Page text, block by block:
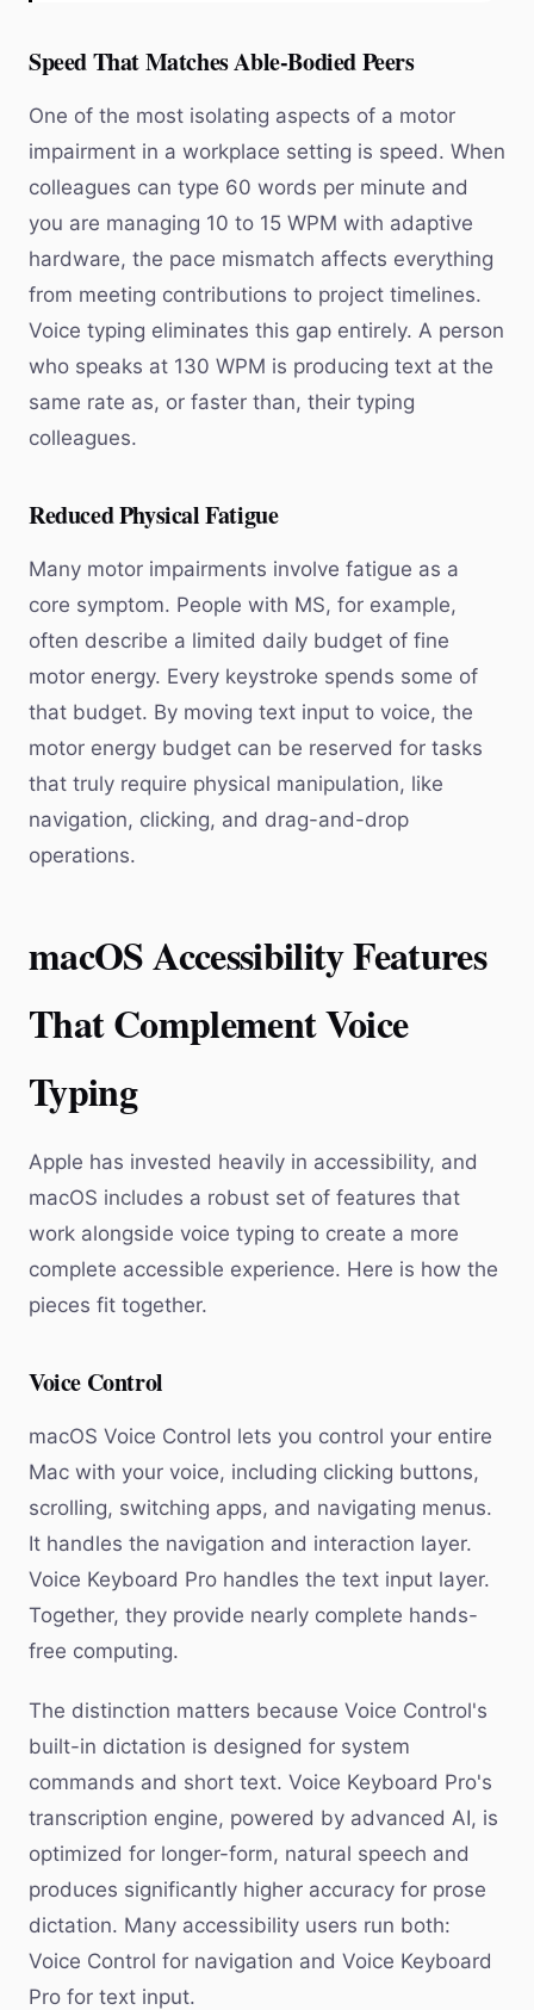
Speed That Matches Able-Bodied Peers
One of the most isolating aspects of a motor
impairment in a workplace setting is speed. When
colleagues can type 60 words per minute and
you are managing 10 to 15 WPM with adaptive
hardware, the pace mismatch affects everything
from meeting contributions to project timelines.
Voice typing eliminates this gap entirely. A person
who speaks at 130 WPM is producing text at the
same rate as, or faster than, their typing
colleagues.
Reduced Physical Fatigue
Many motor impairments involve fatigue as a
core symptom. People with MS, for example,
often describe a limited daily budget of fine
motor energy. Every keystroke spends some of
that budget. By moving text input to voice, the
motor energy budget can be reserved for tasks
that truly require physical manipulation, like
navigation, clicking, and drag-and-drop
operations.
macOS Accessibility Features
That Complement Voice
Typing
Apple has invested heavily in accessibility, and
macOS includes a robust set of features that
work alongside voice typing to create a more
complete accessible experience. Here is how the
pieces fit together.
Voice Control
macOS Voice Control lets you control your entire
Mac with your voice, including clicking buttons,
scrolling, switching apps, and navigating menus.
It handles the navigation and interaction layer.
Voice Keyboard Pro handles the text input layer.
Together, they provide nearly complete hands-
free computing.
The distinction matters because Voice Control's
built-in dictation is designed for system
commands and short text. Voice Keyboard Pro's
transcription engine, powered by advanced AI, is
optimized for longer-form, natural speech and
produces significantly higher accuracy for prose
dictation. Many accessibility users run both:
Voice Control for navigation and Voice Keyboard
Pro for text input.